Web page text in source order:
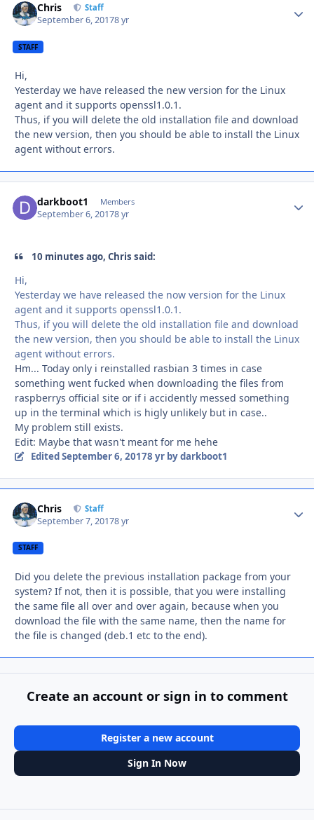
Chris Staff
September 6, 20178 yr
STAFF
Hi,
Yesterday we have released the new version for the Linux
agent and it supports openssl1.0.1.
Thus, if you will delete the old installation file and download
the new version, then you should be able to install the Linux
agent without errors.
darkboot1 Members
September 6, 20178 yr
10 minutes ago, Chris said:
Hi,
Yesterday we have released the now version for the Linux
agent and it supports openssl1.0.1.
Thus, if you will delete the old installation file and download
the new version, then you should be able to install the Linux
agent without errors.
Hm... Today only i reinstalled rasbian 3 times in case
something went fucked when downloading the files from
raspberrys official site or if i accidently messed something
up in the terminal which is higly unlikely but in case..
My problem still exists.
Edit: Maybe that wasn't meant for me hehe
Edited September 6, 20178 yrby darkboot1
Chris Staff
September 7, 20178 yr
STAFF
Did you delete the previous installation package from your
system? If not, then it is possible, that you were installing
the same file all over and over again, because when you
download the file with the same name, then the name for
the file is changed (deb.1 etc to the end).
Create an account or sign in to comment
Register a new account
Sign In Now